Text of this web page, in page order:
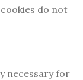
do not
necessary for